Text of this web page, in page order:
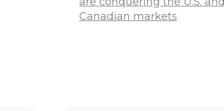
Canadian markets